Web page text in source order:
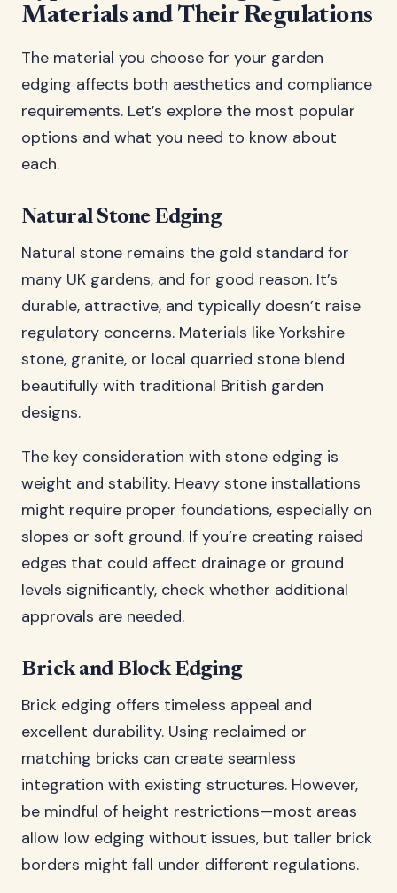
Materials and Their Regulations
The material you choose for your garden
edging affects both aesthetics and compliance
requirements. Let’s explore the most popular
options and what you need to know about
each.
Natural Stone Edging
Natural stone remains the gold standard for
many UK gardens, and for good reason. It’s
durable, attractive, and typically doesn’t raise
regulatory concerns. Materials like Yorkshire
stone, granite, or local quarried stone blend
beautifully with traditional British garden
designs.
The key consideration with stone edging is
weight and stability. Heavy stone installations
might require proper foundations, especially on
slopes or soft ground. If you’re creating raised
edges that could affect drainage or ground
levels significantly, check whether additional
approvals are needed.
Brick and Block Edging
Brick edging offers timeless appeal and
excellent durability. Using reclaimed or
matching bricks can create seamless
integration with existing structures. However,
be mindful of height restrictions—most areas
allow low edging without issues, but taller brick
borders might fall under different regulations.